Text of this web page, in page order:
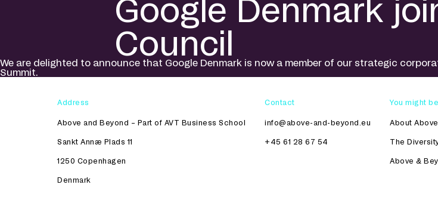
Council
We are delighted to announce that Google Denmark is now a member of our strategic
Summit.
Address
Above and Beyond – Part of AVT Business School
Sankt Annæ Plads 11
1250 Copenhagen
Denmark
Contact
info@above-and-beyond.eu
+45 61 28 67 54
You might
About
The
Above &